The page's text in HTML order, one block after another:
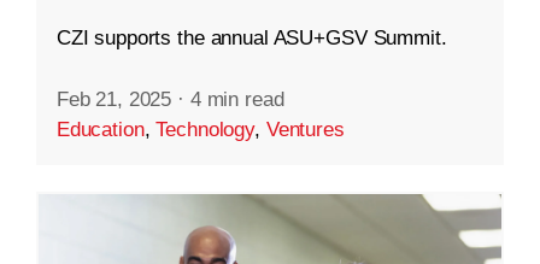
CZI supports the annual ASU+GSV Summit.
Feb 21, 2025 · 4 min read
Education,Technology, Ventures